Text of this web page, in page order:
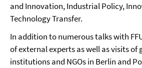
and Innovation, Industrial Policy,
Technology Transfer.
In addition to numerous talks with
of external experts as well as visits of
institutions and NGOs in Berlin and